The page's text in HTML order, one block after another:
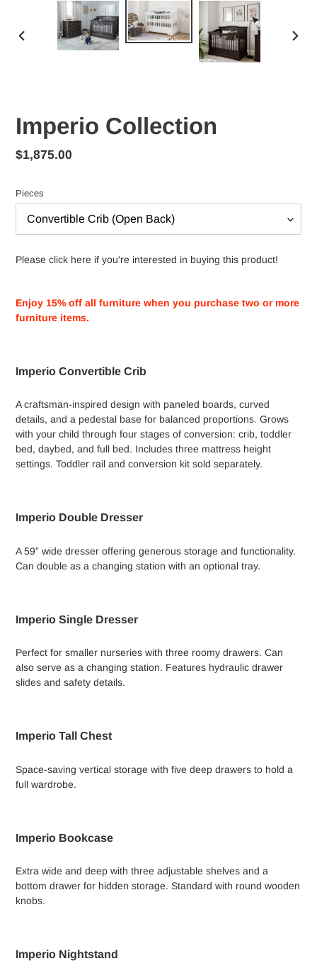
PREVIOUS
Imperio Collection
Regular
$1,875.00
Pieces
Please click here if you're interested in buying this product!
to
your
Enjoy 15% off all furniture when you purchase two or more
furniture items.
Imperio Convertible Crib
A craftsman-inspired design with paneled boards, curved
details, and a pedestal base for balanced proportions. Grows
with your child through four stages of conversion: crib, toddler
bed, daybed, and full bed. Includes three mattress height
settings. Toddler rail and conversion kit sold separately.
Imperio Double Dresser
A 59” wide dresser offering generous storage and functionality.
Can double as a changing station with an optional tray.
Imperio Single Dresser
Perfect for smaller nurseries with three roomy drawers. Can
also serve as a changing station. Features hydraulic drawer
slides and safety details.
Imperio Tall Chest
Space-saving vertical storage with five deep drawers to hold a
full wardrobe.
Imperio Bookcase
Extra wide and deep with three adjustable shelves and a
bottom drawer for hidden storage. Standard with round wooden
knobs.
Imperio Nightstand